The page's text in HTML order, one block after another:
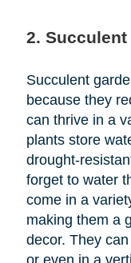
2. Succulent
Succulent
because they
can thrive in a
plants store
drought-
forget to water
come in a
making them a
decor. They
or even in a